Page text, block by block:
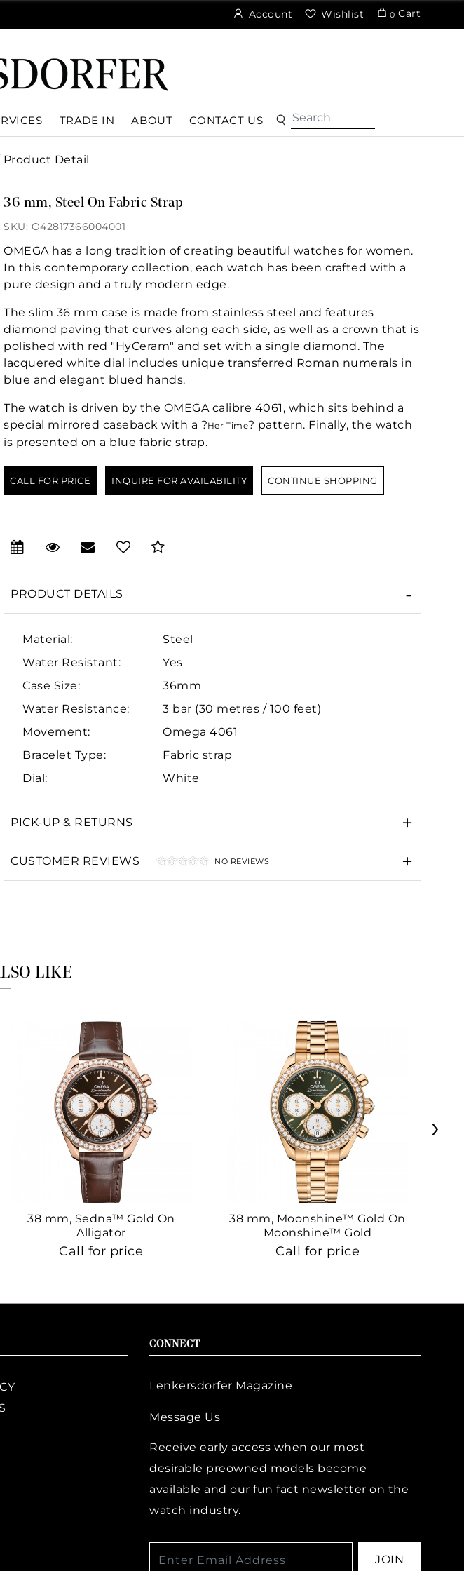
Account Wishlist 0 Cart
TRADE IN ABOUT CONTACT US
Product Detail
36 mm, Steel On Fabric Strap
SKU: O42817366004001
OMEGA has a long tradition of creating beautiful watches for women.
In this contemporary collection, each watch has been crafted with a
pure design and a truly modern edge.
The slim 36 mm case is made from stainless steel and features
diamond paving that curves along each side, as well as a crown that is
polished with red "HyCeram" and set with a single diamond. The
lacquered white dial includes unique transferred Roman numerals in
blue and elegant blued hands.
The watch is driven by the OMEGA calibre 4061, which sits behind a
special mirrored caseback with a ?Her Time? pattern. Finally, the watch
is presented on a blue fabric strap.
CALL FOR PRICE INQUIRE FOR AVAILABILITY CONTINUE SHOPPING
PRODUCT DETAILS
Material:
Steel
Water Resistant:
Yes
Case Size:
36mm
Water Resistance:
3 bar (30 metres / 100 feet)
Movement:
Omega 4061
Bracelet Type:
Fabric strap
Dial:
White
PICK-UP & RETURNS
CUSTOMER REVIEWS NO REVIEWS
LIKE
38 mm, Sedna™ Gold On
Alligator
Call for price
38 mm, Moonshine™ Gold On
Moonshine™ Gold
Call for price
›
CONNECT
Lenkersdorfer Magazine
Message Us
Receive early access when our most
desirable preowned models become
available and our fun fact newsletter on the
watch industry.
JOIN